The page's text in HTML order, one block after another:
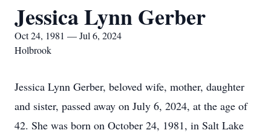
Jessica Lynn Gerber
Oct 24, 1981 — Jul 6, 2024
Holbrook
Jessica Lynn Gerber, beloved wife, mother, daughter
and sister, passed away on July 6, 2024, at the age of
42. She was born on October 24, 1981, in Salt Lake